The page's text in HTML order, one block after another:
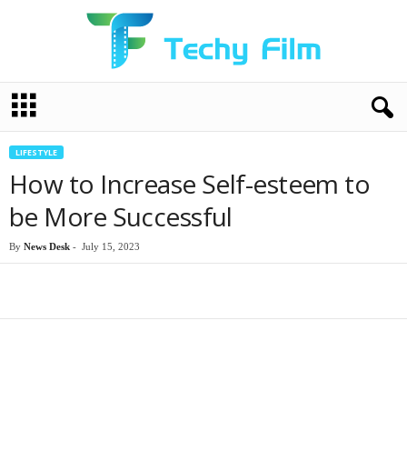
c
LIFESTYLE
How to Increase Self-esteem to
be More Successful
By News Desk - July 15, 2023